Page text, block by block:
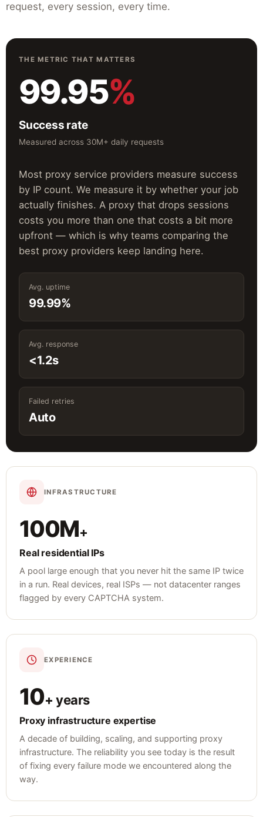
request, every session, every time.
THE METRIC THAT MATTERS
99.95%
Success rate
Measured across 30M+ daily requests
Most proxy service providers measure success
by IP count. We measure it by whether your job
actually finishes. A proxy that drops sessions
costs you more than one that costs a bit more
upfront — which is why teams comparing the
best proxy providers keep landing here.
Avg. uptime
99.99%
Avg. response
<1.2s
Failed retries
Auto
INFRASTRUCTURE
100M+
Real residential IPs
A pool large enough that you never hit the same IP twice
in a run. Real devices, real ISPs — not datacenter ranges
flagged by every CAPTCHA system.
EXPERIENCE
10+ years
Proxy infrastructure expertise
A decade of building, scaling, and supporting proxy
infrastructure. The reliability you see today is the result
of fixing every failure mode we encountered along the
way.